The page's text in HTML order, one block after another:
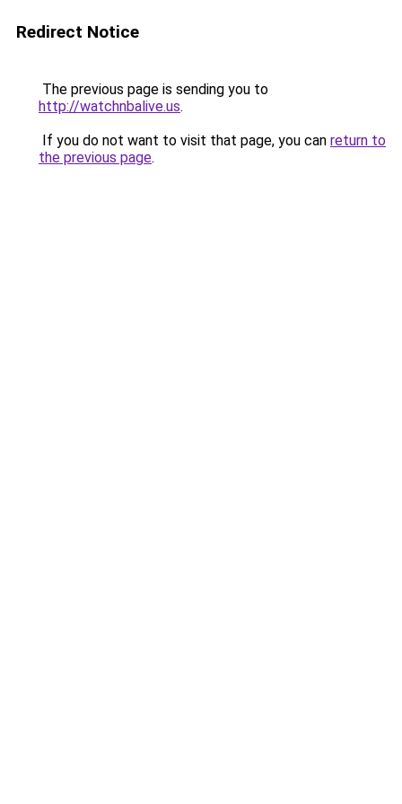
Redirect Notice
The previous page is sending you to
http://watchnbalive.us.
If you do not want to visit that page, you can return to
the previous page.